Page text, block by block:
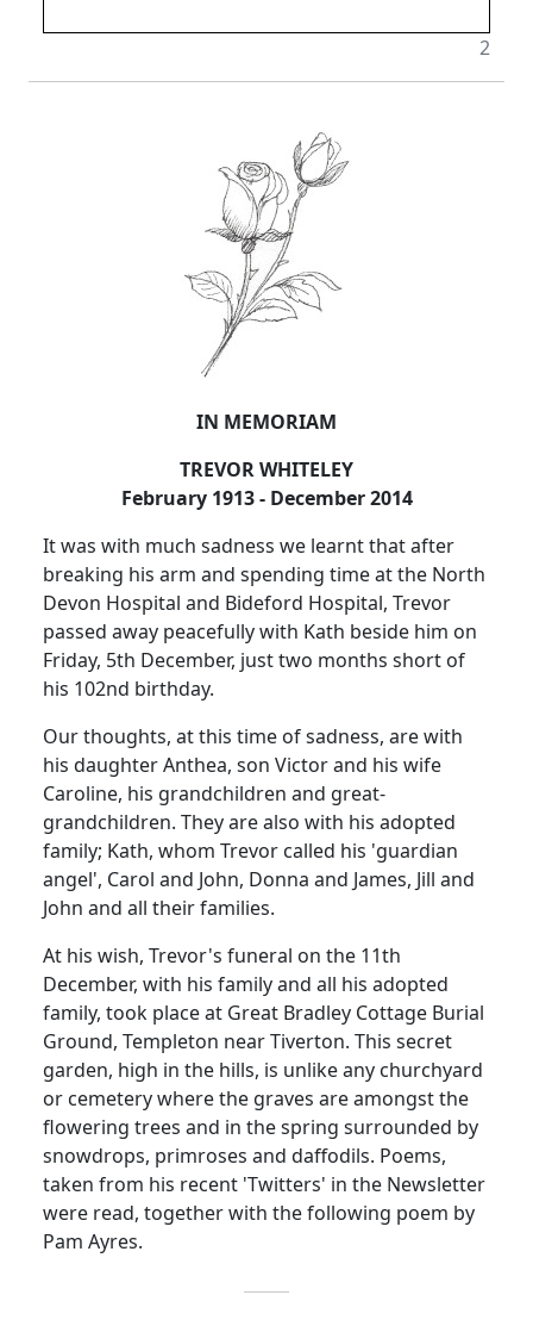
2
IN MEMORIAM
TREVOR WHITELEY
February 1913 - December 2014
It was with much sadness we learnt that after
breaking his arm and spending time at the North
Devon Hospital and Bideford Hospital, Trevor
passed away peacefully with Kath beside him on
Friday, 5th December, just two months short of
his 102nd birthday.
Our thoughts, at this time of sadness, are with
his daughter Anthea, son Victor and his wife
Caroline, his grandchildren and great-
grandchildren. They are also with his adopted
family; Kath, whom Trevor called his 'guardian
angel', Carol and John, Donna and James, Jill and
John and all their families.
At his wish, Trevor's funeral on the 11th
December, with his family and all his adopted
family, took place at Great Bradley Cottage Burial
Ground, Templeton near Tiverton. This secret
garden, high in the hills, is unlike any churchyard
or cemetery where the graves are amongst the
flowering trees and in the spring surrounded by
snowdrops, primroses and daffodils. Poems,
taken from his recent 'Twitters' in the Newsletter
were read, together with the following poem by
Pam Ayres.